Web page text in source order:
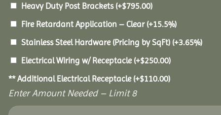
Heavy Duty Post Brackets (+$795.00)
Fire Retardant Application – Clear (+15.5%)
Stainless Steel Hardware (Pricing by SqFt) (+3.65%)
Electrical Wiring w/ Receptacle (+$250.00)
** Additional Electrical Receptacle (+$110.00)
Enter Amount Needed – Limit 8